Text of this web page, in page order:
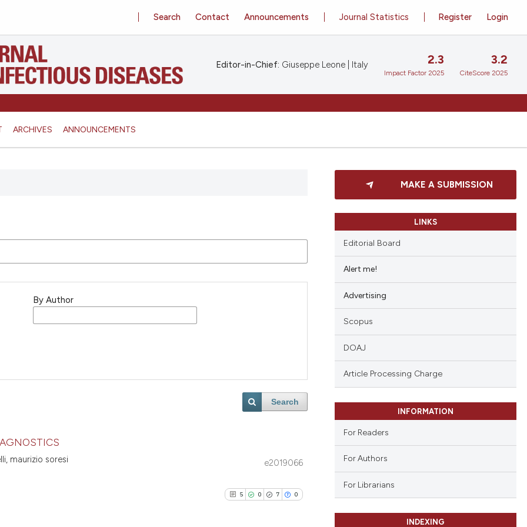
ARCHIVES ANNOUNCEMENTS
Register Login
Journal Statistics
Search Contact Announcements
Editor-in-Chief: Giuseppe Leone | Italy 2.3
Impact Factor 2025
3.2
CiteScore 2025
By Author
Search
maurizio soresi
e2019066
5 0 7 0
MAKE A SUBMISSION
LINKS
Editorial Board
Alert me!
Advertising
Scopus
DOAJ
Article Processing Charge
INFORMATION
For Readers
For Authors
For Librarians
INDEXING